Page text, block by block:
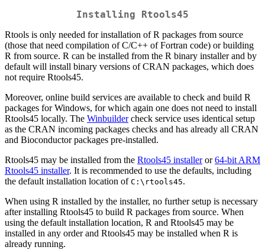
Installing Rtools45
Rtools is only needed for installation of R packages from source
(those that need compilation of C/C++ of Fortran code) or building
R from source. R can be installed from the R binary installer and by
default will install binary versions of CRAN packages, which does
not require Rtools45.
Moreover, online build services are available to check and build R
packages for Windows, for which again one does not need to install
Rtools45 locally. The Winbuildercheck service uses identical setup
as the CRAN incoming packages checks and has already all CRAN
and Bioconductor packages pre-installed.
Rtools45 may be installed from the Rtools45 installeror64-bit ARM
Rtools45 installer. It is recommended to use the defaults, including
the default installation location of C:\rtools45.
When using R installed by the installer, no further setup is necessary
after installing Rtools45 to build R packages from source. When
using the default installation location, R and Rtools45 may be
installed in any order and Rtools45 may be installed when R is
already running.